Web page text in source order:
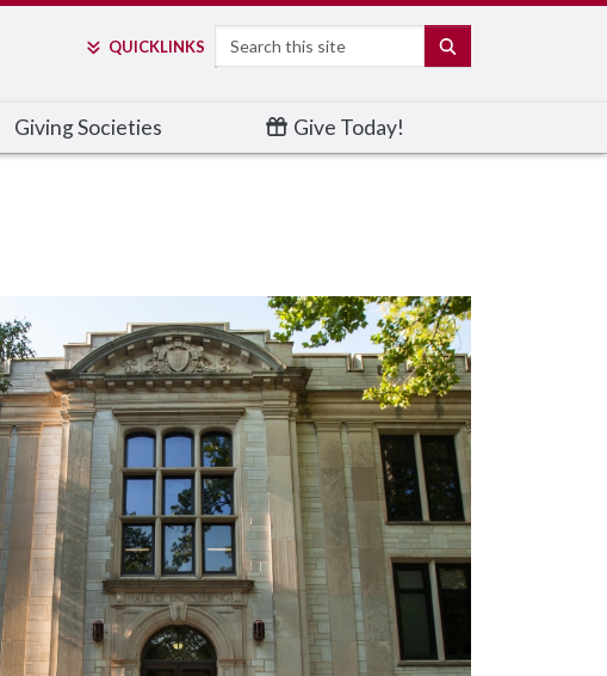
QUICKLINKS Search
Giving Societies Give Today!